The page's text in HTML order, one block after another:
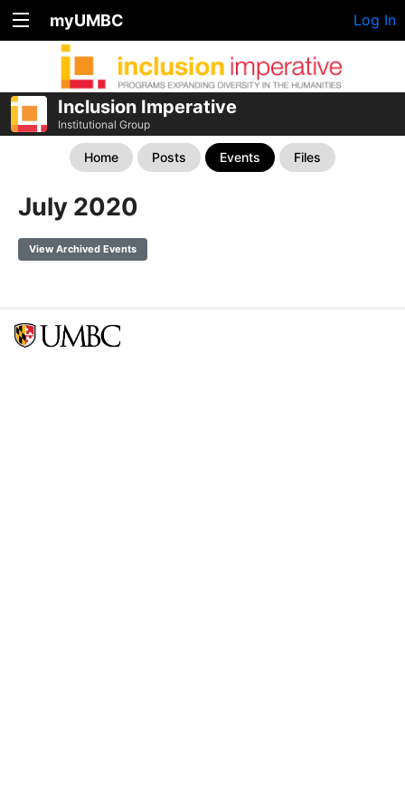
myUMBC Log In
Inclusion Imperative
Institutional Group
Home Posts Events Files
July 2020
View Archived Events